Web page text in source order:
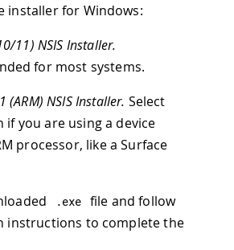
installer for Windows:
11) NSIS Installer.
for most systems.
(ARM) NSIS Installer. Select
you are using a device
processor, like a Surface
.exe file and follow
instructions to complete the